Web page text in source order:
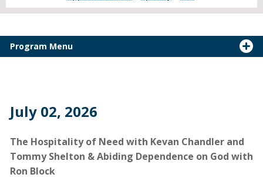
Program Menu
July 02, 2026
The Hospitality of Need with Kevan Chandler and
Tommy Shelton & Abiding Dependence on God with
Ron Block